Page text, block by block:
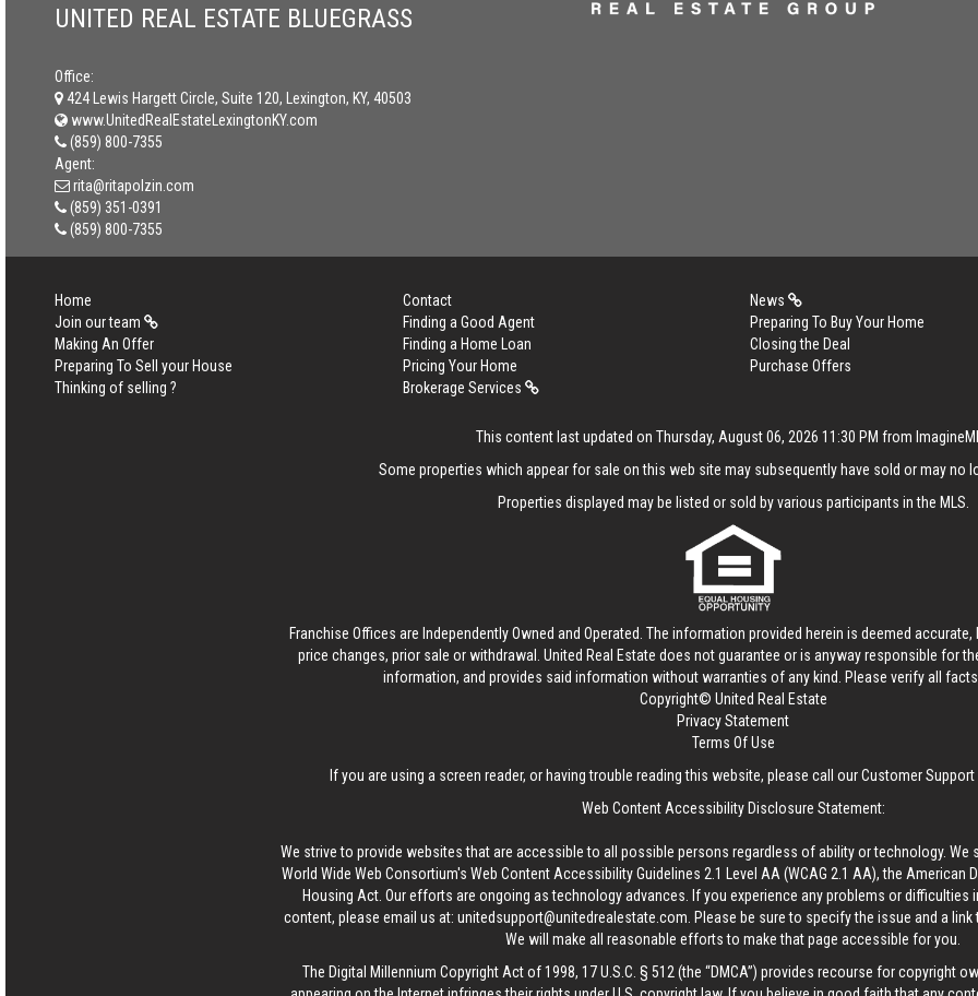
UNITED REAL ESTATE BLUEGRASS
Office:
424 Lewis Hargett Circle, Suite 120, Lexington, KY, 40503
www.UnitedRealEstateLexingtonKY.com
(859) 800-7355
Agent:
rita@ritapolzin.com
(859) 351-0391
(859) 800-7355
Home Contact News
Join our team
Finding a Good Agent Preparing To Buy Your Home
Making An Offer
Finding a Home Loan Closing the Deal
Preparing To Sell your House
Pricing Your Home Purchase Offers
Thinking of selling ?
Brokerage Services
This content last updated on Thursday, August 06, 2026 11:30 PM from
Some properties which appear for sale on this web site may subsequently have sold or may no
Properties displayed may be listed or sold by various participants in the MLS.
Franchise Offices are Independently Owned and Operated. The information provided herein is deemed
price changes, prior sale or withdrawal. United Real Estate does not guarantee or is anyway responsible for
information, and provides said information without warranties of any kind. Please verify all
Copyright© United Real Estate
Privacy Statement
Terms Of Use
If you are using a screen reader, or having trouble reading this website, please call our Customer
Web Content Accessibility Disclosure Statement:
We strive to provide websites that are accessible to all possible persons regardless of ability or technology. We
World Wide Web Consortium's Web Content Accessibility Guidelines 2.1 Level AA (WCAG 2.1 AA), the American
Housing Act. Our efforts are ongoing as technology advances. If you experience any problems or
content, please email us at: unitedsupport@unitedrealestate.com . Please be sure to specify the issue and a
We will make all reasonable efforts to make that page accessible for you.
The Digital Millennium Copyright Act of 1998, 17 U.S.C. § 512 (the “DMCA”) provides recourse for copyright